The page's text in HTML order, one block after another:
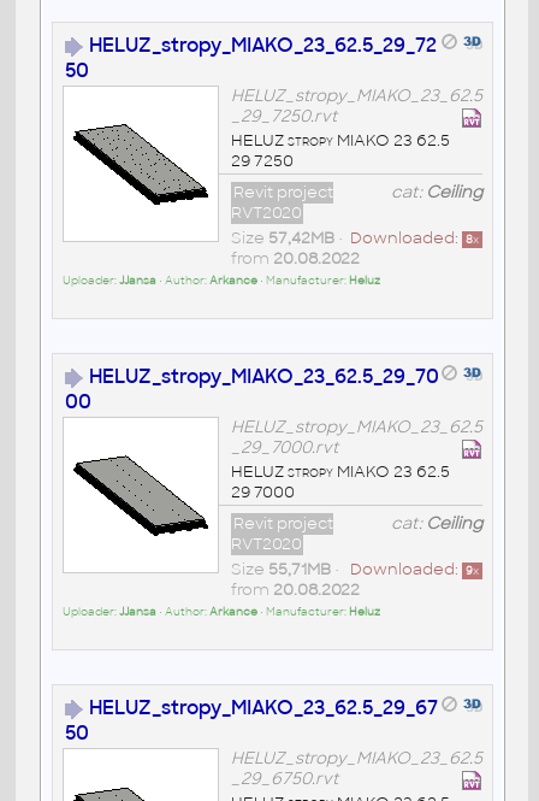
HELUZ_stropy_MIAKO_23_62.5_29_72
50
HELUZ_stropy_MIAKO_23_62.5
_29_7250.rvt
HELUZ stropy MIAKO 23 62.5
29 7250
cat: Ceiling
Revit project
RVT2020
Downloaded: 8x
Size 57,42MB•
from 20.08.2022
Uploader:JJansa • Author:Arkance• Manufacturer: Heluz
HELUZ_stropy_MIAKO_23_62.5_29_70
00
HELUZ_stropy_MIAKO_23_62.5
_29_7000.rvt
HELUZ stropy MIAKO 23 62.5
29 7000
cat: Ceiling
Revit project
RVT2020
Downloaded: 9x
Size 55,71MB•
from 20.08.2022
Uploader:JJansa • Author:Arkance• Manufacturer: Heluz
HELUZ_stropy_MIAKO_23_62.5_29_67
50
HELUZ_stropy_MIAKO_23_62.5
_29_6750.rvt